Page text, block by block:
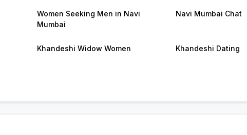
Women Seeking Men in Navi
Mumbai
Navi Mumbai Chat
Khandeshi Widow Women Khandeshi Dating